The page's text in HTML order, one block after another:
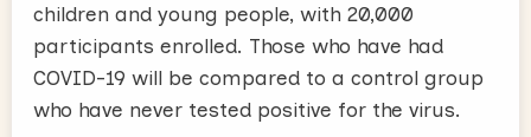
children and young people, with 20,000
participants enrolled. Those who have had
COVID-19 will be compared to a control group
who have never tested positive for the virus.